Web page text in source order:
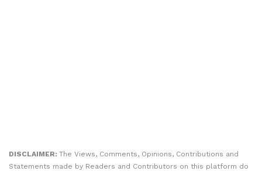
DISCLAIMER: The Views, Comments, Opinions, Contributions and
Statements made by Readers and Contributors on this platform do